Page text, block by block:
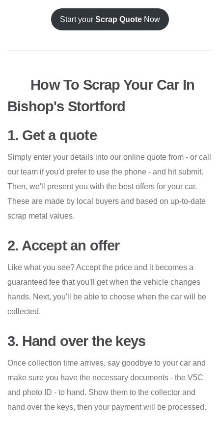
Start your Scrap Quote Now
How To Scrap Your Car In
Bishop's Stortford
1. Get a quote
Simply enter your details into our online quote from - or call
our team if you'd prefer to use the phone - and hit submit.
Then, we'll present you with the best offers for your car.
These are made by local buyers and based on up-to-date
scrap metal values.
2. Accept an offer
Like what you see? Accept the price and it becomes a
guaranteed fee that you'll get when the vehicle changes
hands. Next, you'll be able to choose when the car will be
collected.
3. Hand over the keys
Once collection time arrives, say goodbye to your car and
make sure you have the necessary documents - the V5C
and photo ID - to hand. Show them to the collector and
hand over the keys, then your payment will be processed.